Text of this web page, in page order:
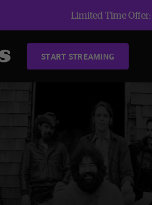
Limited Time
START STREAMING